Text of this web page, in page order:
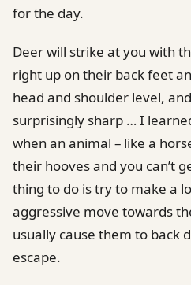
for the day.
Deer will strike at you with
right up on their back feet
head and shoulder level,
surprisingly sharp … I
when an animal – like a
their hooves and you can’t
thing to do is try to make a
aggressive move towards
usually cause them to back
escape.